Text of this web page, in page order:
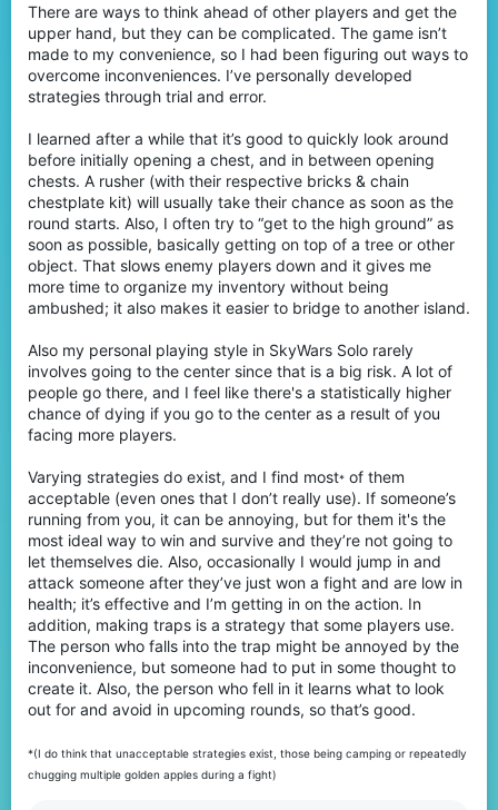
There are ways to think ahead of other players and get the
upper hand, but they can be complicated. The game isn’t
made to my convenience, so I had been figuring out ways to
overcome inconveniences. I’ve personally developed
strategies through trial and error.
I learned after a while that it’s good to quickly look around
before initially opening a chest, and in between opening
chests. A rusher (with their respective bricks & chain
chestplate kit) will usually take their chance as soon as the
round starts. Also, I often try to “get to the high ground” as
soon as possible, basically getting on top of a tree or other
object. That slows enemy players down and it gives me
more time to organize my inventory without being
ambushed; it also makes it easier to bridge to another island.
Also my personal playing style in SkyWars Solo rarely
involves going to the center since that is a big risk. A lot of
people go there, and I feel like there's a statistically higher
chance of dying if you go to the center as a result of you
facing more players.
Varying strategies do exist, and I find most* of them
acceptable (even ones that I don’t really use). If someone’s
running from you, it can be annoying, but for them it's the
most ideal way to win and survive and they’re not going to
let themselves die. Also, occasionally I would jump in and
attack someone after they’ve just won a fight and are low in
health; it’s effective and I’m getting in on the action. In
addition, making traps is a strategy that some players use.
The person who falls into the trap might be annoyed by the
inconvenience, but someone had to put in some thought to
create it. Also, the person who fell in it learns what to look
out for and avoid in upcoming rounds, so that’s good.
*(I do think that unacceptable strategies exist, those being camping or repeatedly
chugging multiple golden apples during a fight)